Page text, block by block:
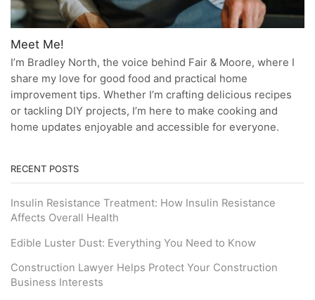
Meet Me!
I’m Bradley North, the voice behind Fair & Moore, where I
share my love for good food and practical home
improvement tips. Whether I’m crafting delicious recipes
or tackling DIY projects, I’m here to make cooking and
home updates enjoyable and accessible for everyone.
RECENT POSTS
Insulin Resistance Treatment: How Insulin Resistance
Affects Overall Health
Edible Luster Dust: Everything You Need to Know
Construction Lawyer Helps Protect Your Construction
Business Interests